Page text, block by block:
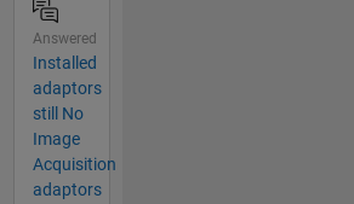
Answered
Installed
adaptors
still No
Image
Acquisition
adaptors